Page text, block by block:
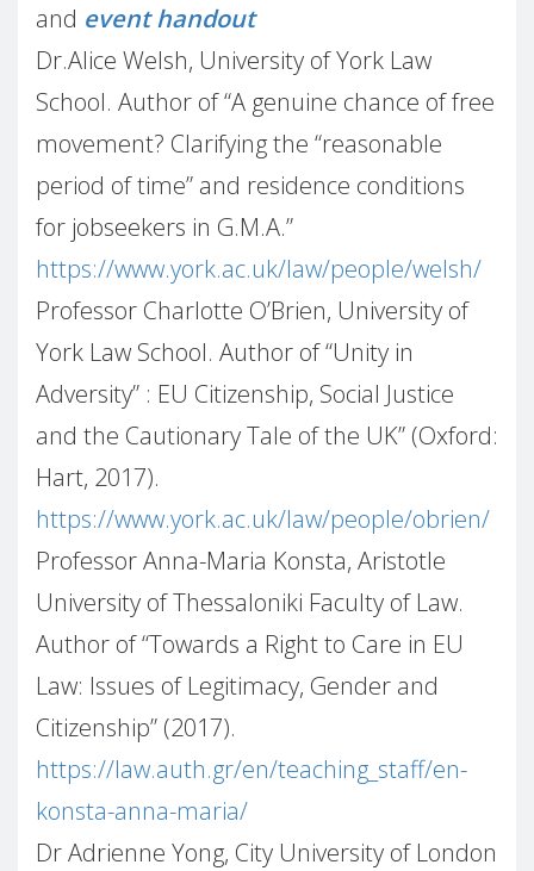
and event handout
Dr.Alice Welsh, University of York Law
School. Author of “A genuine chance of free
movement? Clarifying the “reasonable
period of time” and residence conditions
for jobseekers in G.M.A.”
https://www.york.ac.uk/law/people/welsh/
Professor Charlotte O’Brien, University of
York Law School. Author of “Unity in
Adversity” : EU Citizenship, Social Justice
and the Cautionary Tale of the UK” (Oxford:
Hart, 2017).
https://www.york.ac.uk/law/people/obrien/
Professor Anna-Maria Konsta, Aristotle
University of Thessaloniki Faculty of Law.
Author of “Towards a Right to Care in EU
Law: Issues of Legitimacy, Gender and
Citizenship” (2017).
https://law.auth.gr/en/teaching_staff/en-
konsta-anna-maria/
Dr Adrienne Yong, City University of London